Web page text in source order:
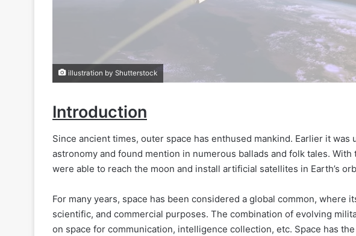
illustration by Shutterstock
Introduction
Since ancient times, outer space has enthused mankind. Earlier it was
astronomy and found mention in numerous ballads and folk tales.
were able to reach the moon and install artificial satellites in Earth’s
For many years, space has been considered a global common, where
scientific, and commercial purposes. The combination of evolving
on space for communication, intelligence collection, etc. Space has